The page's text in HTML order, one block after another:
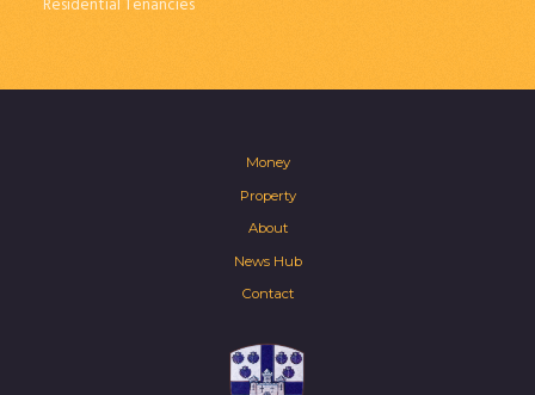
Residential Tenancies
Money
Property
About
News Hub
Contact